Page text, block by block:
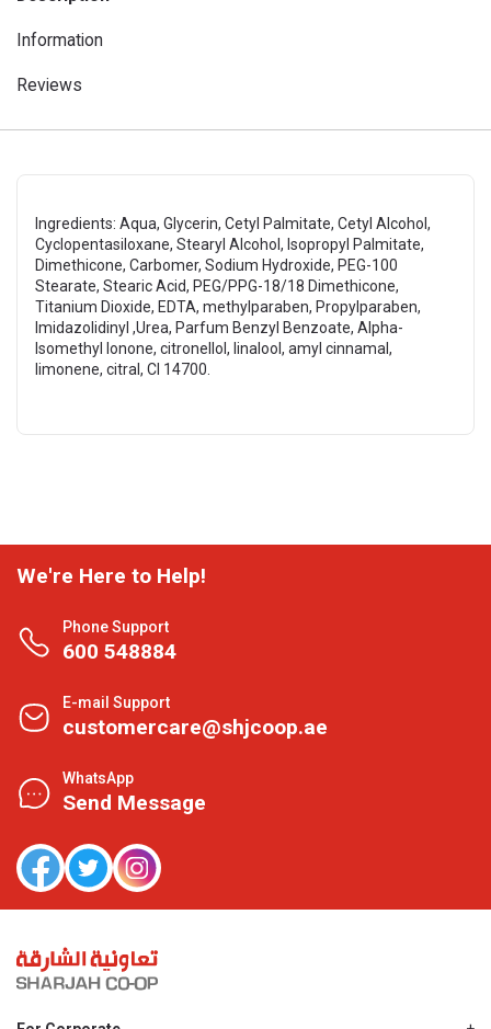
Information
Reviews
Ingredients: Aqua, Glycerin, Cetyl Palmitate, Cetyl Alcohol,
Cyclopentasiloxane, Stearyl Alcohol, Isopropyl Palmitate,
Dimethicone, Carbomer, Sodium Hydroxide, PEG-100
Stearate, Stearic Acid, PEG/PPG-18/18 Dimethicone,
Titanium Dioxide, EDTA, methylparaben, Propylparaben,
Imidazolidinyl ,Urea, Parfum Benzyl Benzoate, Alpha-
Isomethyl Ionone, citronellol, linalool, amyl cinnamal,
limonene, citral, CI 14700.
We're Here to Help!
Phone Support
600 548884
E-mail Support
customercare@shjcoop.ae
WhatsApp
Send Message